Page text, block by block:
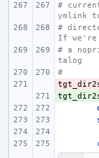
#
ymlink
#
If we're
# a
talog
#
-
+